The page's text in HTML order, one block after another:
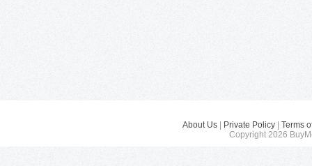
About Us | Private Policy |Terms
Copyright 2026